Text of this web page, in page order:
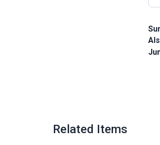
Related Items